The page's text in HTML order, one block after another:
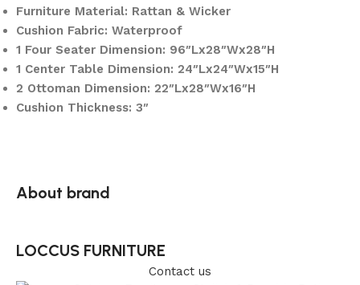
Furniture Material: Rattan & Wicker
Cushion Fabric: Waterproof
1 Four Seater Dimension: 96″Lx28″Wx28″H
1 Center Table Dimension: 24″Lx24″Wx15″H
2 Ottoman Dimension: 22″Lx28″Wx16″H
Cushion Thickness: 3″
About brand
LOCCUS FURNITURE
Contact us